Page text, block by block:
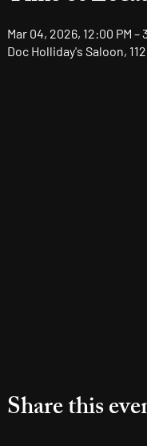
Mar 04, 2026, 12:00 PM –
Doc Holliday's Saloon,
Share this